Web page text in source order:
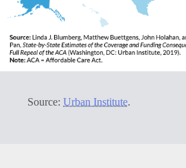
Source:Urban Institute.